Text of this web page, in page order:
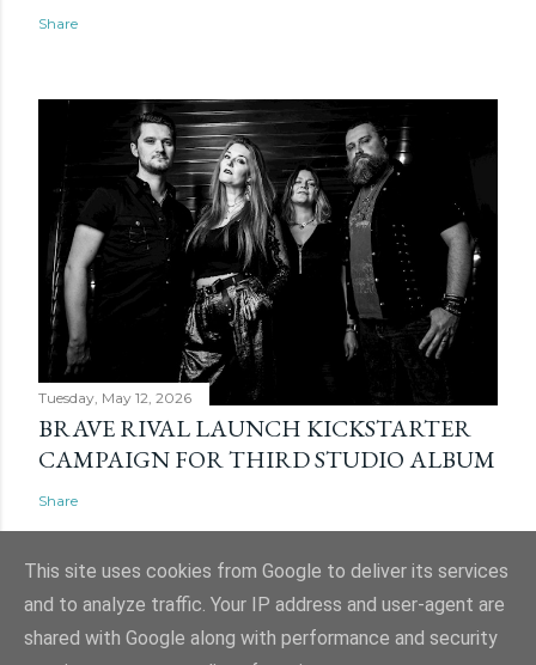
Share
Tuesday, May 12, 2026
BRAVE RIVAL LAUNCH KICKSTARTER
CAMPAIGN FOR THIRD STUDIO ALBUM
Share
Powered by Blogger
This site uses cookies from Google to deliver its services
and to analyze traffic. Your IP address and user-agent are
shared with Google along with performance and security